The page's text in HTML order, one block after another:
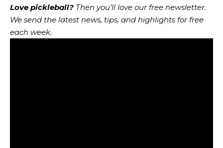
Love pickleball? Then you’ll love our free newsletter.
We send the latest news, tips, and highlights for free
each week.